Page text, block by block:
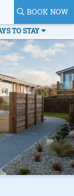
BOOK NOW
TO STAY